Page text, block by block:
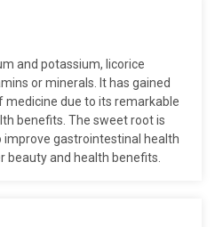
and potassium, licorice
or minerals. It has gained
medicine due to its remarkable
benefits. The sweet root is
gastrointestinal health
beauty and health benefits.